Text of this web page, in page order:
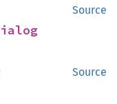
Source
Source